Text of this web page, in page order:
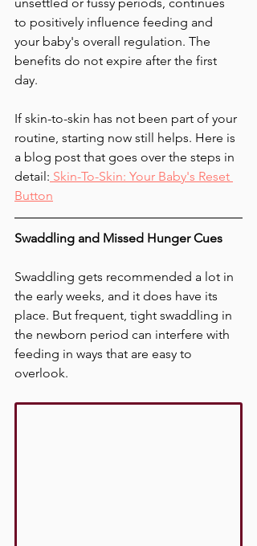
to positively influence feeding and
your baby's overall regulation. The
benefits do not expire after the first
day.
If skin-to-skin has not been part of your
routine, starting now still helps. Here is
a blog post that goes over the steps in
detail: Skin-To-Skin: Your Baby's Reset
Button
Swaddling and Missed Hunger Cues
Swaddling gets recommended a lot in
the early weeks, and it does have its
place. But frequent, tight swaddling in
the newborn period can interfere with
feeding in ways that are easy to
overlook.